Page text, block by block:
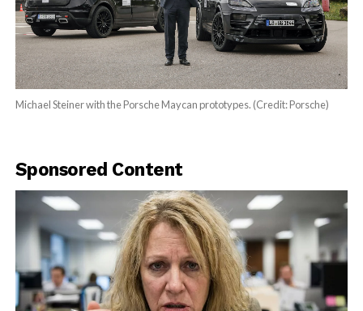
Michael Steiner with the Porsche Maycan prototypes. (Credit: Porsche)
Sponsored Content